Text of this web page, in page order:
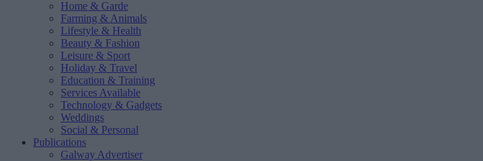
Home & Garde
Farming & Animals
Lifestyle & Health
Beauty & Fashion
Leisure & Sport
Holiday & Travel
Education & Training
Services Available
Technology & Gadgets
Weddings
Social & Personal
Publications
Galway Advertiser